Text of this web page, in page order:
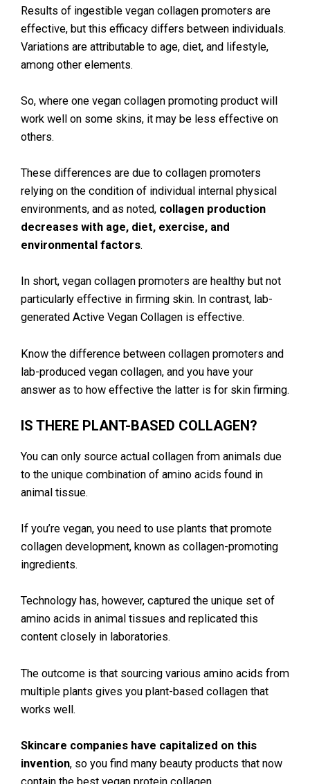
Results of ingestible vegan collagen promoters are
effective, but this efficacy differs between individuals.
Variations are attributable to age, diet, and lifestyle,
among other elements.
So, where one vegan collagen promoting product will
work well on some skins, it may be less effective on
others.
These differences are due to collagen promoters
relying on the condition of individual internal physical
environments, and as noted, collagen production
decreases with age, diet, exercise, and
environmental factors.
In short, vegan collagen promoters are healthy but not
particularly effective in firming skin. In contrast, lab-
generated Active Vegan Collagen is effective.
Know the difference between collagen promoters and
lab-produced vegan collagen, and you have your
answer as to how effective the latter is for skin firming.
IS THERE PLANT-BASED COLLAGEN?
You can only source actual collagen from animals due
to the unique combination of amino acids found in
animal tissue.
If you’re vegan, you need to use plants that promote
collagen development, known as collagen-promoting
ingredients.
Technology has, however, captured the unique set of
amino acids in animal tissues and replicated this
content closely in laboratories.
The outcome is that sourcing various amino acids from
multiple plants gives you plant-based collagen that
works well.
Skincare companies have capitalized on this
invention, so you find many beauty products that now